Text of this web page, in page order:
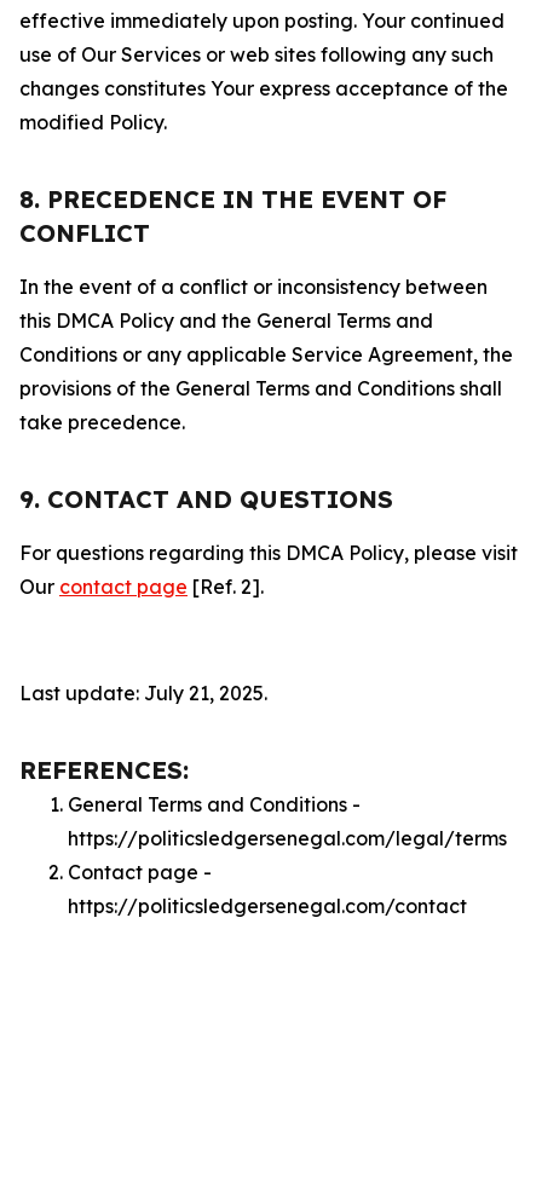
effective immediately upon posting. Your continued
use of Our Services or web sites following any such
changes constitutes Your express acceptance of the
modified Policy.
8. PRECEDENCE IN THE EVENT OF
CONFLICT
In the event of a conflict or inconsistency between
this DMCA Policy and the General Terms and
Conditions or any applicable Service Agreement, the
provisions of the General Terms and Conditions shall
take precedence.
9. CONTACT AND QUESTIONS
For questions regarding this DMCA Policy, please visit
Our contact page [Ref. 2].
Last update: July 21, 2025.
REFERENCES:
General Terms and Conditions -
https://politicsledgersenegal.com/legal/terms
Contact page -
https://politicsledgersenegal.com/contact